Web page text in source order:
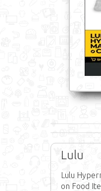
Lulu
Lulu
on Food